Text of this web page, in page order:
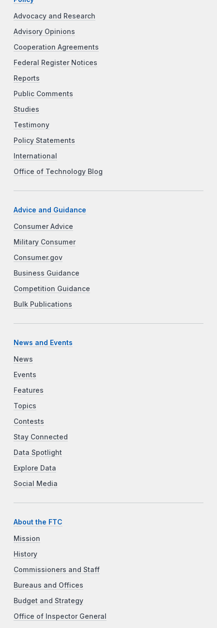
Advocacy and Research
Advisory Opinions
Cooperation Agreements
Federal Register Notices
Reports
Public Comments
Studies
Testimony
Policy Statements
International
Office of Technology Blog
Advice and Guidance
Consumer Advice
Military Consumer
Consumer.gov
Business Guidance
Competition Guidance
Bulk Publications
News and Events
News
Events
Features
Topics
Contests
Stay Connected
Data Spotlight
Explore Data
Social Media
About the FTC
Mission
History
Commissioners and Staff
Bureaus and Offices
Budget and Strategy
Office of Inspector General